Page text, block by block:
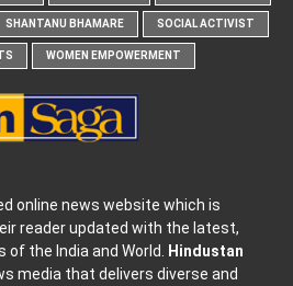
SHANTANU BHAMARE SOCIAL ACTIVIST
WOMEN EMPOWERMENT
online news website which is
reader updated with the latest,
of the India and World. Hindustan
media that delivers diverse and